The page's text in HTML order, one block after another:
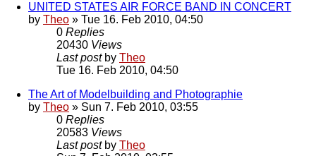
UNITED STATES AIR FORCE BAND IN CONCERT
by Theo » Tue 16. Feb 2010, 04:50
0 Replies
20430 Views
Last post by Theo
Tue 16. Feb 2010, 04:50
The Art of Modelbuilding and Photographie
by Theo » Sun 7. Feb 2010, 03:55
0 Replies
20583 Views
Last post by Theo